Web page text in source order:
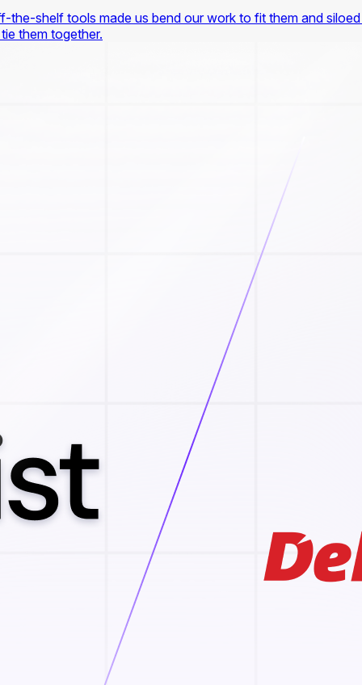
shelf tools made us bend our work to fit them and
them together.